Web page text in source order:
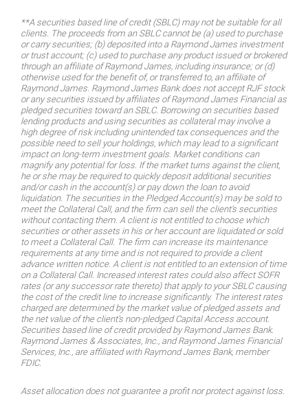
**A securities based line of credit (SBLC) may not be suitable for all
clients. The proceeds from an SBLC cannot be (a) used to purchase
or carry securities; (b) deposited into a Raymond James investment
or trust account; (c) used to purchase any product issued or brokered
through an affiliate of Raymond James, including insurance; or (d)
otherwise used for the benefit of, or transferred to, an affiliate of
Raymond James. Raymond James Bank does not accept RJF stock
or any securities issued by affiliates of Raymond James Financial as
pledged securities toward an SBLC. Borrowing on securities based
lending products and using securities as collateral may involve a
high degree of risk including unintended tax consequences and the
possible need to sell your holdings, which may lead to a significant
impact on long-term investment goals. Market conditions can
magnify any potential for loss. If the market turns against the client,
he or she may be required to quickly deposit additional securities
and/or cash in the account(s) or pay down the loan to avoid
liquidation. The securities in the Pledged Account(s) may be sold to
meet the Collateral Call, and the firm can sell the client’s securities
without contacting them. A client is not entitled to choose which
securities or other assets in his or her account are liquidated or sold
to meet a Collateral Call. The firm can increase its maintenance
requirements at any time and is not required to provide a client
advance written notice. A client is not entitled to an extension of time
on a Collateral Call. Increased interest rates could also affect SOFR
rates (or any successor rate thereto) that apply to your SBLC causing
the cost of the credit line to increase significantly. The interest rates
charged are determined by the market value of pledged assets and
the net value of the client’s non-pledged Capital Access account.
Securities based line of credit provided by Raymond James Bank.
Raymond James & Associates, Inc., and Raymond James Financial
Services, Inc., are affiliated with Raymond James Bank, member
FDIC.
Asset allocation does not guarantee a profit nor protect against loss.